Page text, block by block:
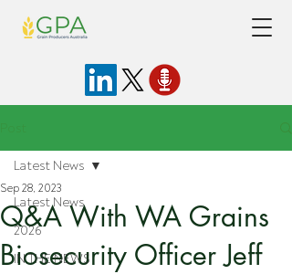
Latest News
2026
IN THE NEWS
Latest News
Q&A With WA Grains
Biosecurity Officer Jeff
Sep 28, 2023